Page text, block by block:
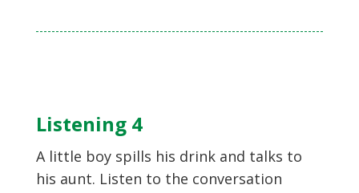
Listening 4
A little boy spills his drink and talks to
his aunt. Listen to the conversation